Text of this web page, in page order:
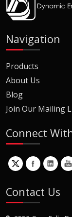
Navigation
Products
About Us
Blog
Join Our Mailing
Connect
Contact Us